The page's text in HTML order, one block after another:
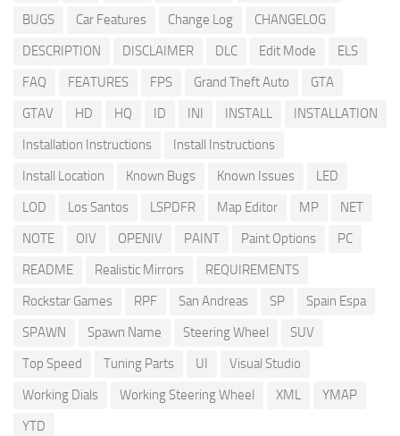
BUGS
Car Features Change Log
CHANGELOG
DESCRIPTION
DISCLAIMER DLC Edit Mode
ELS
FAQ
FEATURES FPS Grand Theft Auto
GTA
GTAV
HD HQ ID INI INSTALL
INSTALLATION
Installation Instructions
Install Instructions
Install Location
Known Bugs Known Issues
LED
LOD
Los Santos LSPDFR Map Editor MP
NET
NOTE
OIV OPENIV PAINT Paint Options
PC
README
Realistic Mirrors
REQUIREMENTS
Rockstar Games
RPF San Andreas SP
Spain Espa
SPAWN
Spawn Name Steering Wheel
SUV
Top Speed
Tuning Parts UI
Visual Studio
Working Dials
Working Steering Wheel XML
YMAP
YTD